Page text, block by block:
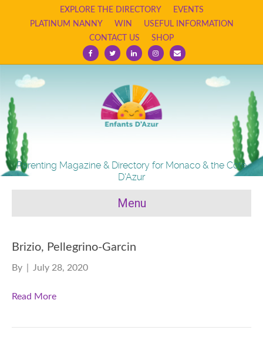
EXPLORE THE DIRECTORY
EVENTS
PLATINUM NANNY
WIN
USEFUL INFORMATION
CONTACT US
SHOP
FacebookTwitterLinkedinInstagram
Email
Parenting Magazine & Directory for Monaco & the Cote
D'Azur
Menu
Brizio, Pellegrino-Garcin
By July 28, 2020
Read More